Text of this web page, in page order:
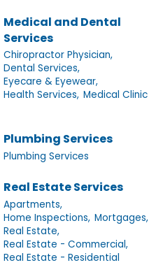
Medical and Dental
Services
Chiropractor Physician,
Dental Services,
Eyecare & Eyewear,
Health Services, Medical Clinic
Plumbing Services
Plumbing Services
Real Estate Services
Apartments,
Home Inspections, Mortgages,
Real Estate,
Real Estate - Commercial,
Real Estate - Residential